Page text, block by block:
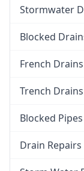
Stormwater
Blocked
French Drains
Trench Drains
Blocked Pipes
Drain Repairs